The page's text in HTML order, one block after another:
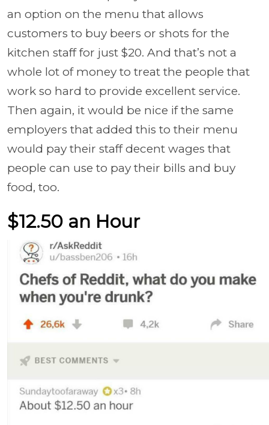
an option on the menu that allows
customers to buy beers or shots for the
kitchen staff for just $20. And that’s not a
whole lot of money to treat the people that
work so hard to provide excellent service.
Then again, it would be nice if the same
employers that added this to their menu
would pay their staff decent wages that
people can use to pay their bills and buy
food, too.
$12.50 an Hour